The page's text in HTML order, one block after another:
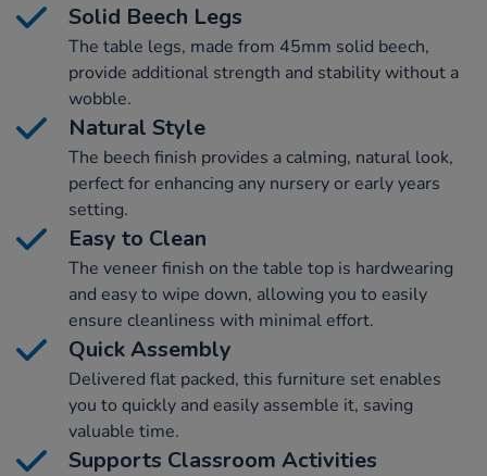
Solid Beech Legs
The table legs, made from 45mm solid beech,
provide additional strength and stability without a
wobble.
Natural Style
The beech finish provides a calming, natural look,
perfect for enhancing any nursery or early years
setting.
Easy to Clean
The veneer finish on the table top is hardwearing
and easy to wipe down, allowing you to easily
ensure cleanliness with minimal effort.
Quick Assembly
Delivered flat packed, this furniture set enables
you to quickly and easily assemble it, saving
valuable time.
Supports Classroom Activities